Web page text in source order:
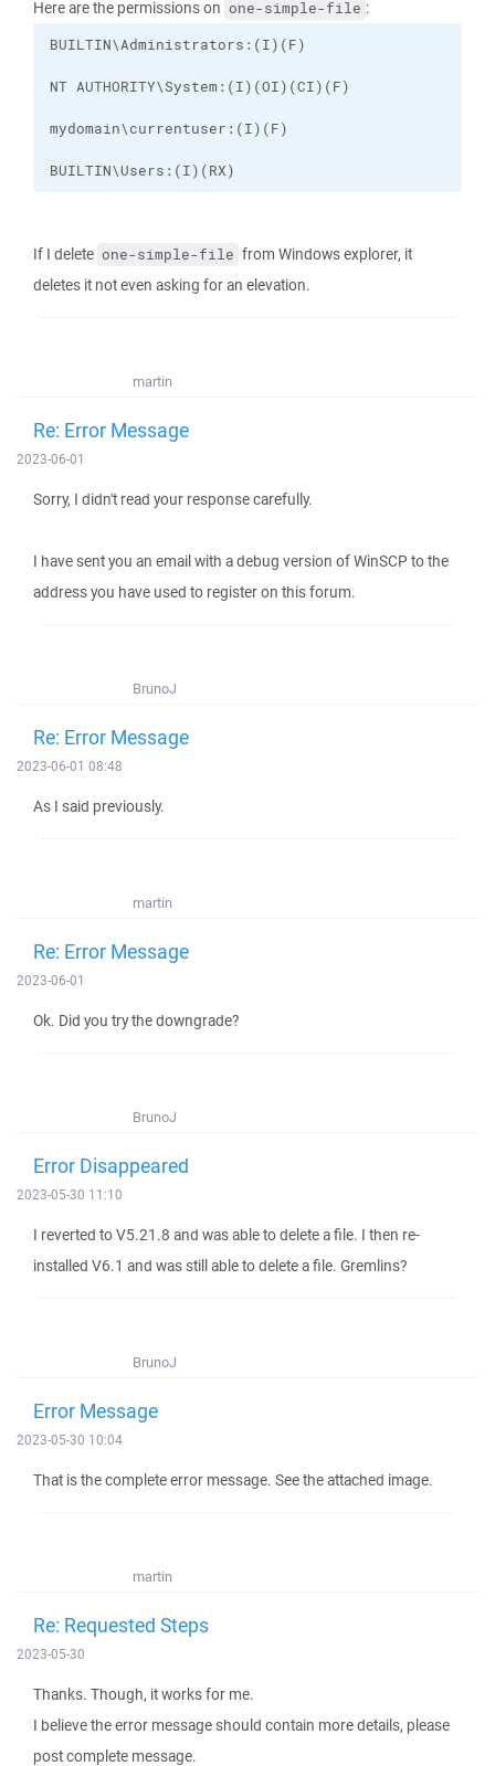
Here are the permissions on one-simple-file :
BUILTIN\Users:(I)(RX)
If I delete one-simple-file from Windows explorer, it
deletes it not even asking for an elevation.
martin
Re: Error Message
2023-06-01
Sorry, I didn't read your response carefully.
I have sent you an email with a debug version of WinSCP to the
address you have used to register on this forum.
BrunoJ
Re: Error Message
2023-06-01 08:48
As I said previously.
martin
Re: Error Message
2023-06-01
Ok. Did you try the downgrade?
BrunoJ
Error Disappeared
2023-05-30 11:10
I reverted to V5.21.8 and was able to delete a file. I then re-
installed V6.1 and was still able to delete a file. Gremlins?
BrunoJ
Error Message
2023-05-30 10:04
That is the complete error message. See the attached image.
martin
Re: Requested Steps
2023-05-30
Thanks. Though, it works for me.
I believe the error message should contain more details, please
post complete message.